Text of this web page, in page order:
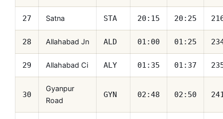
27 Satna STA 20:15 20:25
28 Allahabad Jn ALD 01:00 01:25
29 Allahabad Ci ALY 01:35 01:37
30
Gyanpur
Road
GYN 02:48 02:50